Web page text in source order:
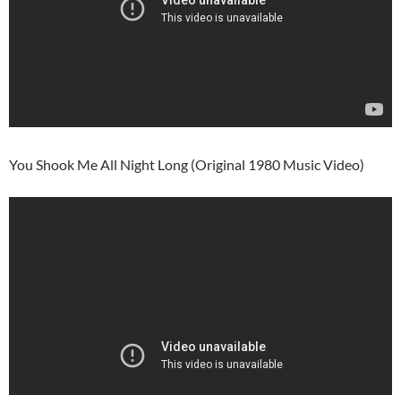
You Shook Me All Night Long (Original 1980 Music Video)